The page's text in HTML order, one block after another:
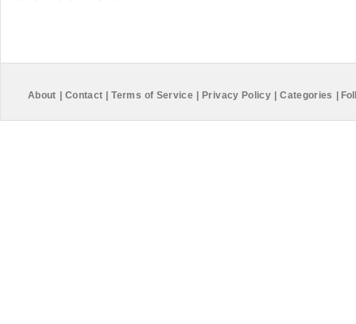
About Contact Terms of Service Privacy Policy Categories